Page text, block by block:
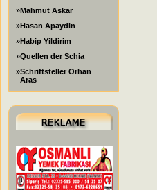
»Mahmut Askar
»Hasan Apaydin
»Habip Yildirim
»Quellen der Schia
»Schriftsteller Orhan
Aras